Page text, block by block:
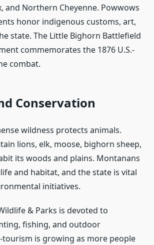
and Northern Cheyenne. Powwows
honor indigenous customs, art,
state. The Little Bighorn Battlefield
commemorates the 1876 U.S.-
combat.
Conservation
wildness protects animals.
lions, elk, moose, bighorn sheep,
its woods and plains. Montanans
and habitat, and the state is vital
initiatives.
& Parks is devoted to
fishing, and outdoor
tourism is growing as more people